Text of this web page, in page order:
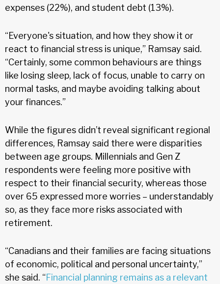
expenses (22%), and student debt (13%).
“Everyone's situation, and how they show it or
react to financial stress is unique,” Ramsay said.
“Certainly, some common behaviours are things
like losing sleep, lack of focus, unable to carry on
normal tasks, and maybe avoiding talking about
your finances.”
While the figures didn’t reveal significant regional
differences, Ramsay said there were disparities
between age groups. Millennials and Gen Z
respondents were feeling more positive with
respect to their financial security, whereas those
over 65 expressed more worries – understandably
so, as they face more risks associated with
retirement.
“Canadians and their families are facing situations
of economic, political and personal uncertainty,”
she said. “Financial planning remains as a relevant